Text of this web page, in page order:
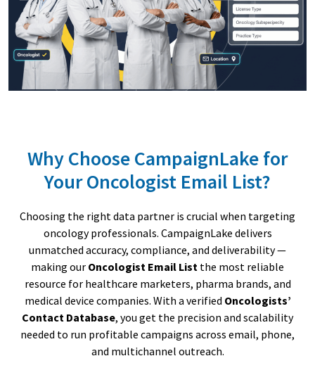
Why Choose CampaignLake for
Your Oncologist Email List?
Choosing the right data partner is crucial when targeting
oncology professionals. CampaignLake delivers
unmatched accuracy, compliance, and deliverability —
making our Oncologist Email List the most reliable
resource for healthcare marketers, pharma brands, and
medical device companies. With a verified Oncologists’
Contact Database, you get the precision and scalability
needed to run profitable campaigns across email, phone,
and multichannel outreach.